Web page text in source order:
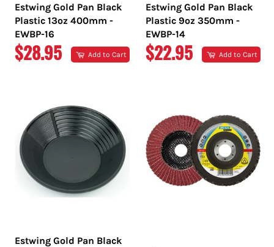
Estwing Gold Pan Black
Plastic 13oz 400mm -
EWBP-16
REGULAR
$28.95 Add to Cart
Estwing Gold Pan Black
Plastic 9oz 350mm -
EWBP-14
REGULAR
$22.95 Add to Cart
Estwing Gold Pan Black